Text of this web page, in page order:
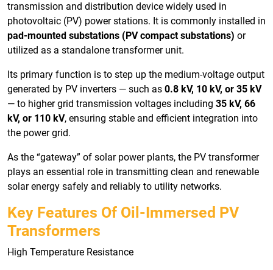
transmission and distribution device widely used in
photovoltaic (PV) power stations. It is commonly installed in
pad-mounted substations (PV compact substations) or
utilized as a standalone transformer unit.
Its primary function is to step up the medium-voltage output
generated by PV inverters — such as 0.8 kV, 10 kV, or 35 kV
— to higher grid transmission voltages including 35 kV, 66
kV, or 110 kV, ensuring stable and efficient integration into
the power grid.
As the “gateway” of solar power plants, the PV transformer
plays an essential role in transmitting clean and renewable
solar energy safely and reliably to utility networks.
Key Features Of Oil-Immersed PV
Transformers
High Temperature Resistance